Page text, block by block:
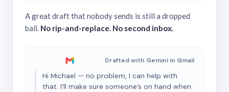
A great draft that nobody sends is still a dropped
ball. No rip-and-replace. No second inbox.
Drafted with Gemini in Gmail
Hi Michael — no problem, I can help with
that. I’ll make sure someone’s on hand when